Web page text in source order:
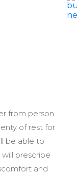
from person
of rest for
be able to
prescribe
and